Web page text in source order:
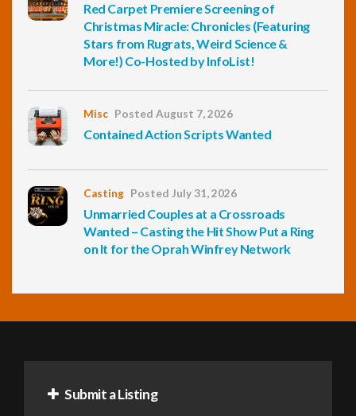
Red Carpet Premiere Screening of
Christmas Miracle: Chronicles (Featuring
Stars from Rugrats, Weird Science &
More!) Co-Hosted by InfoList!
Misc Posted August 7, 2026
Contained Action Scripts Wanted
Casting Posted July 31, 2026
Unmarried Couples at a Crossroads
Wanted – Casting the Hit Show Put a Ring
on It for the Oprah Winfrey Network
Submit a Listing